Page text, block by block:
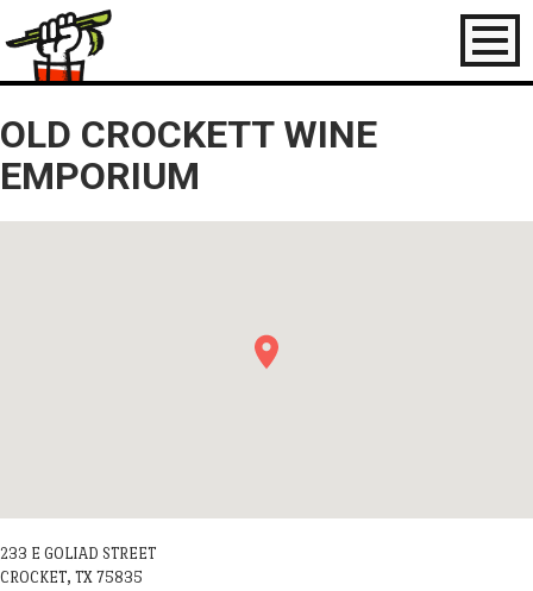
Toggle
OLD CROCKETT WINE
EMPORIUM
233 E GOLIAD STREET
CROCKET, TX 75835